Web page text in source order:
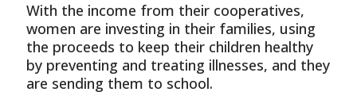
With the income from their cooperatives,
women are investing in their families, using
the proceeds to keep their children healthy
by preventing and treating illnesses, and they
are sending them to school.